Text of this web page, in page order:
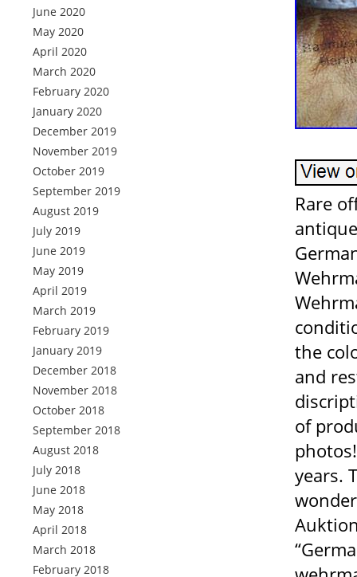
June 2020
May 2020
April 2020
March 2020
February 2020
January 2020
December 2019
November 2019
October 2019
September 2019
August 2019
July 2019
June 2019
May 2019
April 2019
March 2019
February 2019
January 2019
December 2018
November 2018
October 2018
September 2018
August 2018
July 2018
June 2018
May 2018
April 2018
March 2018
February 2018
Rare
the
and
of
years.